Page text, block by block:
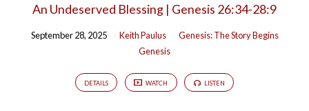
An Undeserved Blessing | Genesis 26:34-28:9
September 28, 2025 Keith Paulus
Genesis: The Story Begins
Genesis
DETAILS WATCH LISTEN